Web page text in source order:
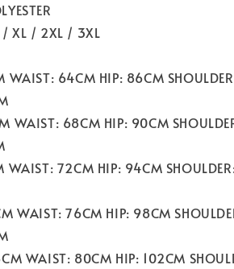
/ XL / 2XL / 3XL
WAIST: 64CM HIP: 86CM
WAIST: 68CM HIP: 90CM
WAIST: 72CM HIP: 94CM
WAIST: 76CM HIP: 98CM
WAIST: 80CM HIP: 102CM